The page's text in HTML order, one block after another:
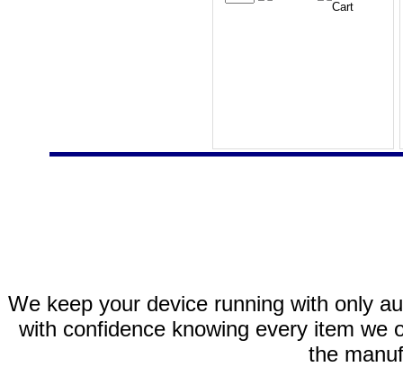
We keep your device running with only
with confidence knowing every item we
the